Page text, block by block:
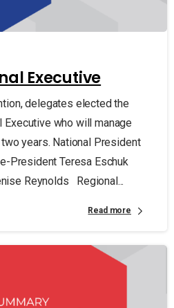
Executive
delegates elected the
who will manage
years. National President
President Teresa Eschuk
Reynolds Regional...
Read more